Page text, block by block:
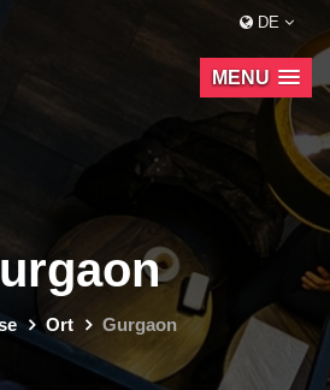
DE
MENU
Ort Gurgaon